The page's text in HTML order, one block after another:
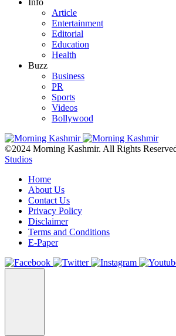
Info
Article
Entertainment
Editorial
Education
Health
Buzz
Business
PR
Sports
Videos
Bollywood
©2024 Morning Kashmir. All Rights
Studios
Home
About Us
Contact Us
Privacy Policy
Disclaimer
Terms and Conditions
E-Paper